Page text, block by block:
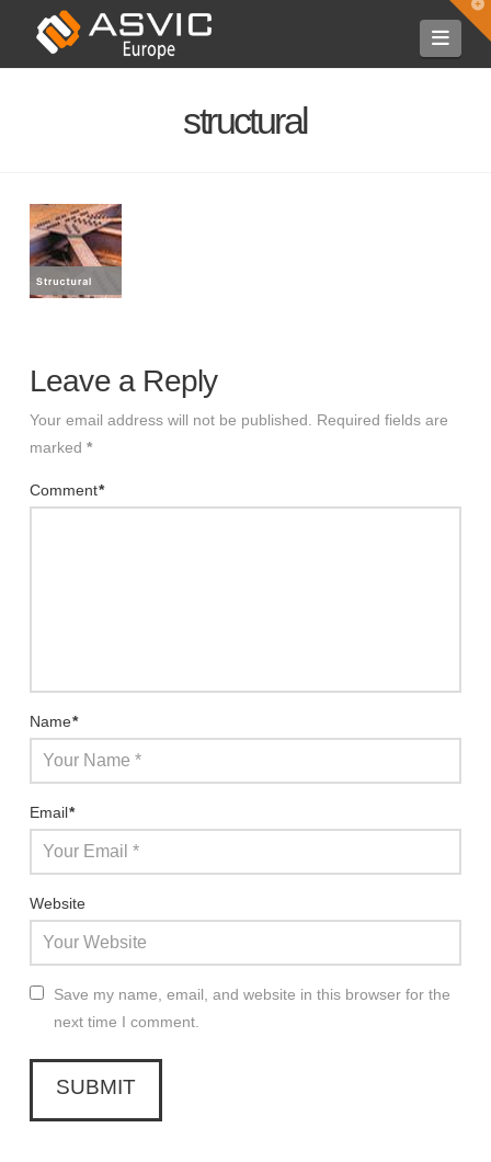
structural
Leave a Reply
Your email address will not be published. Required fields are
marked *
Comment*
Name*
Email*
Website
Save my name, email, and website in this browser for the
next time I comment.